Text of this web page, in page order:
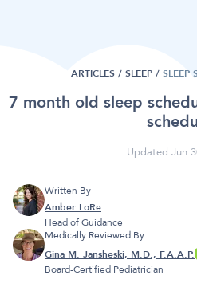
ARTICLES / SLEEP / SLEEP
7 month old sleep
Updated Jun
Written By
Amber LoRe
Head of Guidance
Medically Reviewed By
Gina M. Jansheski, M.D., F.A.A.P.
Board-Certified Pediatrician